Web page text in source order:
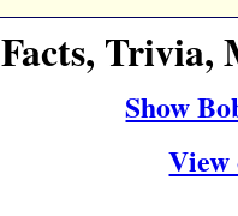
Facts, Trivia,
Show
View